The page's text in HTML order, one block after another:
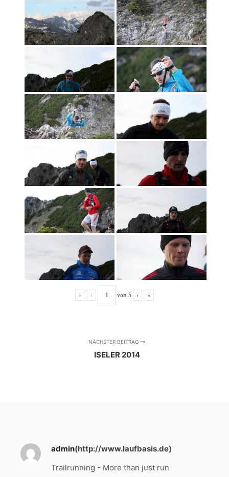
« ‹ von 5 › »
NÄCHSTER BEITRAG
ISELER 2014
admin(http://www.laufbasis.de)
Trailrunning - More than just run